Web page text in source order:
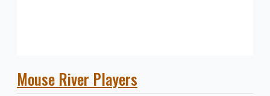
Mouse River Players